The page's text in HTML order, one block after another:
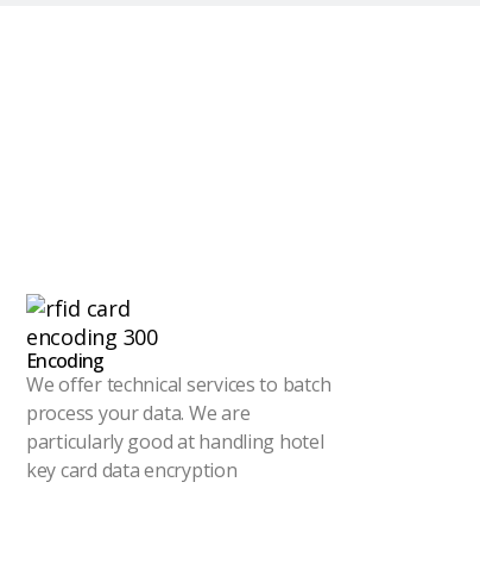
Encoding
We offer technical services to batch
process your data. We are
particularly good at handling hotel
key card data encryption